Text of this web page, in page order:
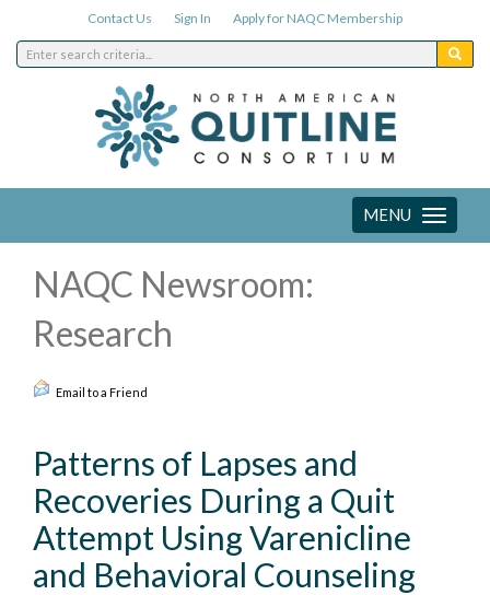
Contact Us Sign In Apply for NAQC Membership
Toggle
navigation
MENU
NAQC Newsroom:
Research
Email to a Friend
Patterns of Lapses and
Recoveries During a Quit
Attempt Using Varenicline
and Behavioral Counseling